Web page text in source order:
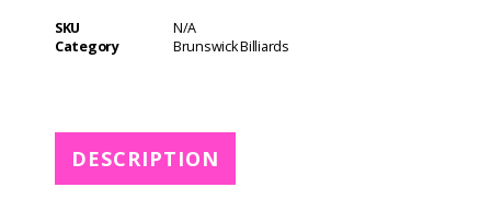
t
i
v
SKU
N/A
Category
Brunswick Billiards
DESCRIPTION